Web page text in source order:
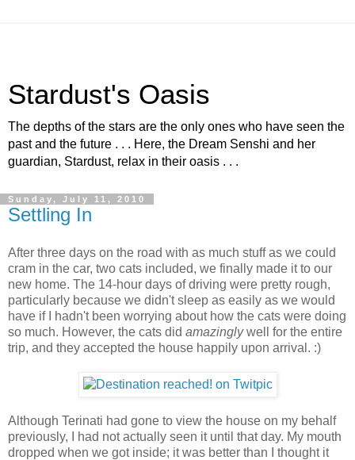
Stardust's Oasis
The depths of the stars are the only ones who have seen the
past and the future . . . Here, the Dream Senshi and her
guardian, Stardust, relax in their oasis . . .
Sunday, July 11, 2010
Settling In
After three days on the road with as much stuff as we could
cram in the car, two cats included, we finally made it to our
new home. The 14-hour days of driving were pretty rough,
particularly because we didn't sleep as easily as we would
have if I hadn't been worrying about how the cats were doing
so much. However, the cats did amazinglywell for the entire
trip, and they accepted the house happily upon arrival. :)
Although Terinati had gone to view the house on my behalf
previously, I had not actually seen it until that day. My mouth
dropped when we got inside; it was better than I thought it